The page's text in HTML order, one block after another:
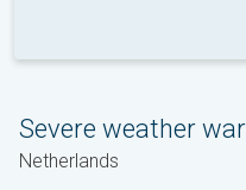
Severe weather
Netherlands